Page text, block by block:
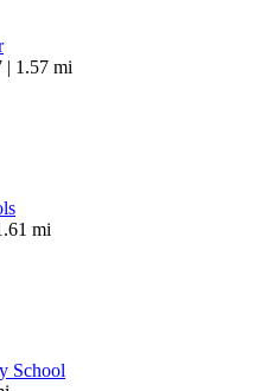
| 1.57 mi
mi
School